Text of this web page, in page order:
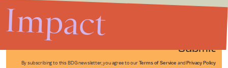
Submit
By subscribing to this BDG newsletter, you agree to our Terms of Service and Privacy Policy
Impact